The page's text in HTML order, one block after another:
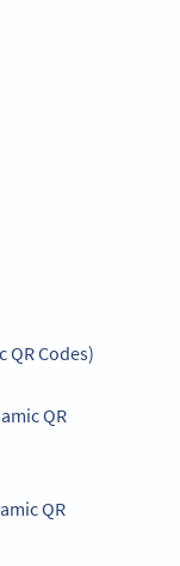
QR Codes)
QR
QR